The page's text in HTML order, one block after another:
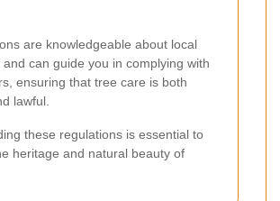
are knowledgeable about local
and can guide you in complying with
ensuring that tree care is both
lawful.
these regulations is essential to
heritage and natural beauty of